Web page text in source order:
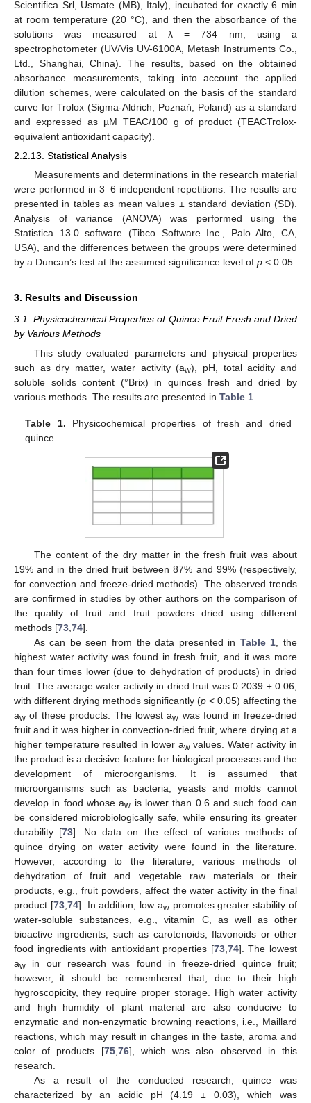
Scientifica Srl, Usmate (MB), Italy), incubated for exactly 6 min
at room temperature (20 °C), and then the absorbance of the
solutions was measured at λ = 734 nm, using a
spectrophotometer (UV/Vis UV-6100A, Metash Instruments Co.,
Ltd., Shanghai, China). The results, based on the obtained
absorbance measurements, taking into account the applied
dilution schemes, were calculated on the basis of the standard
curve for Trolox (Sigma-Aldrich, Poznań, Poland) as a standard
and expressed as µM TEAC/100 g of product (TEACTrolox-
equivalent antioxidant capacity).
2.2.13. Statistical Analysis
Measurements and determinations in the research material
were performed in 3–6 independent repetitions. The results are
presented in tables as mean values ± standard deviation (SD).
Analysis of variance (ANOVA) was performed using the
Statistica 13.0 software (Tibco Software Inc., Palo Alto, CA,
USA), and the differences between the groups were determined
by a Duncan’s test at the assumed significance level of p < 0.05.
3. Results and Discussion
3.1. Physicochemical Properties of Quince Fruit Fresh and Dried
by Various Methods
This study evaluated parameters and physical properties
such as dry matter, water activity (aw), pH, total acidity and
soluble solids content (°Brix) in quinces fresh and dried by
various methods. The results are presented in Table 1
Table 1. Physicochemical properties of fresh and dried
quince.
The content of the dry matter in the fresh fruit was about
19% and in the dried fruit between 87% and 99% (respectively,
for convection and freeze-dried methods). The observed trends
are confirmed in studies by other authors on the comparison of
the quality of fruit and fruit powders dried using different
methods [73 74].
As can be seen from the data presented in Table 1 , the
highest water activity was found in fresh fruit, and it was more
than four times lower (due to dehydration of products) in dried
fruit. The average water activity in dried fruit was 0.2039 ± 0.06,
with different drying methods significantly (p < 0.05) affecting the
aw of these products. The lowest aw was found in freeze-dried
fruit and it was higher in convection-dried fruit, where drying at a
higher temperature resulted in lower awvalues. Water activity in
the product is a decisive feature for biological processes and the
development of microorganisms. It is assumed that
microorganisms such as bacteria, yeasts and molds cannot
develop in food whose aw is lower than 0.6 and such food can
be considered microbiologically safe, while ensuring its greater
durability [73]. No data on the effect of various methods of
quince drying on water activity were found in the literature.
However, according to the literature, various methods of
dehydration of fruit and vegetable raw materials or their
products, e.g., fruit powders, affect the water activity in the final
product [73, 74]. In addition, low awpromotes greater stability of
water-soluble substances, e.g., vitamin C, as well as other
bioactive ingredients, such as carotenoids, flavonoids or other
food ingredients with antioxidant properties [73, 74]. The lowest
aw in our research was found in freeze-dried quince fruit;
however, it should be remembered that, due to their high
hygroscopicity, they require proper storage. High water activity
and high humidity of plant material are also conducive to
enzymatic and non-enzymatic browning reactions, i.e., Maillard
reactions, which may result in changes in the taste, aroma and
color of products [75, 76], which was also observed in this
research.
As a result of the conducted research, quince was
characterized by an acidic pH (4.19 ± 0.03), which was